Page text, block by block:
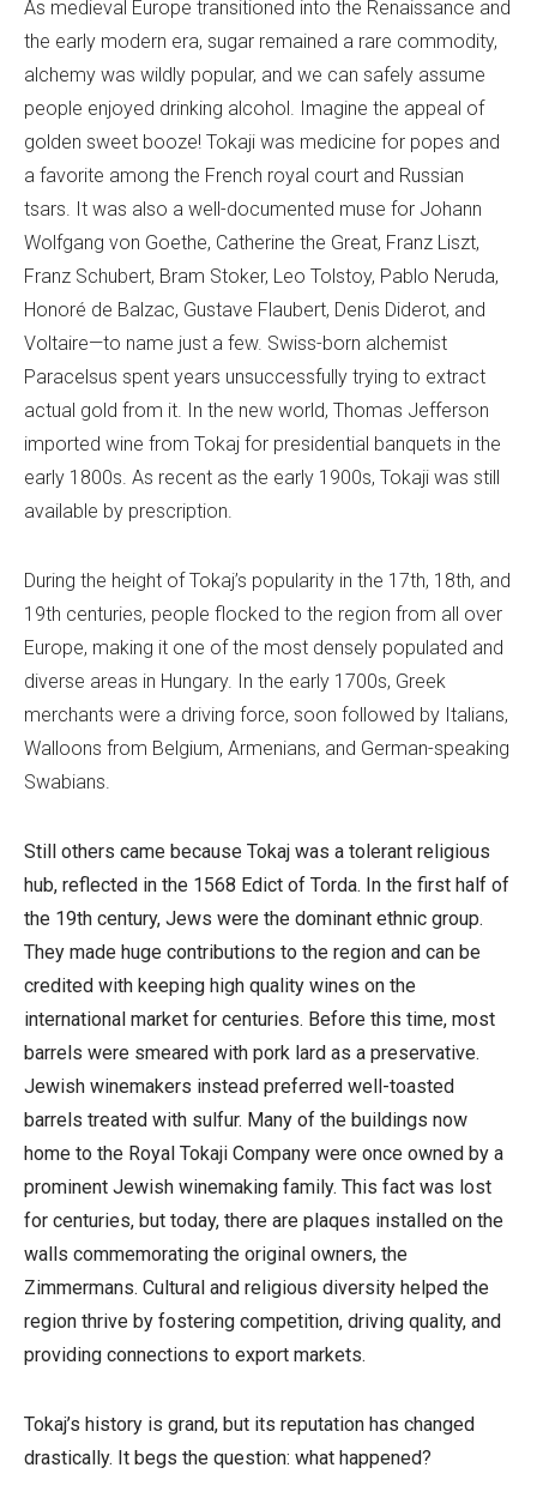
As medieval Europe transitioned into the Renaissance and
the early modern era, sugar remained a rare commodity,
alchemy was wildly popular, and we can safely assume
people enjoyed drinking alcohol. Imagine the appeal of
golden sweet booze! Tokaji was medicine for popes and
a favorite among the French royal court and Russian
tsars. It was also a well-documented muse for Johann
Wolfgang von Goethe, Catherine the Great, Franz Liszt,
Franz Schubert, Bram Stoker, Leo Tolstoy, Pablo Neruda,
Honoré de Balzac, Gustave Flaubert, Denis Diderot, and
Voltaire—to name just a few. Swiss-born alchemist
Paracelsus spent years unsuccessfully trying to extract
actual gold from it. In the new world, Thomas Jefferson
imported wine from Tokaj for presidential banquets in the
early 1800s. As recent as the early 1900s, Tokaji was still
available by prescription.
During the height of Tokaj’s popularity in the 17th, 18th, and
19th centuries, people flocked to the region from all over
Europe, making it one of the most densely populated and
diverse areas in Hungary. In the early 1700s, Greek
merchants were a driving force, soon followed by Italians,
Walloons from Belgium, Armenians, and German-speaking
Swabians.
Still others came because Tokaj was a tolerant religious
hub, reflected in the 1568 Edict of Torda. In the first half of
the 19th century, Jews were the dominant ethnic group.
They made huge contributions to the region and can be
credited with keeping high quality wines on the
international market for centuries. Before this time, most
barrels were smeared with pork lard as a preservative.
Jewish winemakers instead preferred well-toasted
barrels treated with sulfur. Many of the buildings now
home to the Royal Tokaji Company were once owned by a
prominent Jewish winemaking family. This fact was lost
for centuries, but today, there are plaques installed on the
walls commemorating the original owners, the
Zimmermans. Cultural and religious diversity helped the
region thrive by fostering competition, driving quality, and
providing connections to export markets.
Tokaj’s history is grand, but its reputation has changed
drastically. It begs the question: what happened?